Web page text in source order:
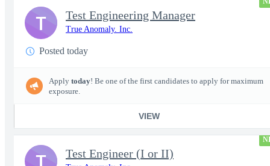
Test Engineering Manager
True Anomaly. Inc.
Posted today
Apply today! Be one of the first candidates to apply for maximum
exposure.
VIEW
T
Test Engineer (I or II)